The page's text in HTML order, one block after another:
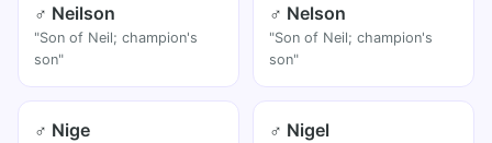
♂ Neilson
"Son of Neil; champion's
son"
♂ Nelson
"Son of Neil; champion's
son"
♂ Nige ♂ Nigel